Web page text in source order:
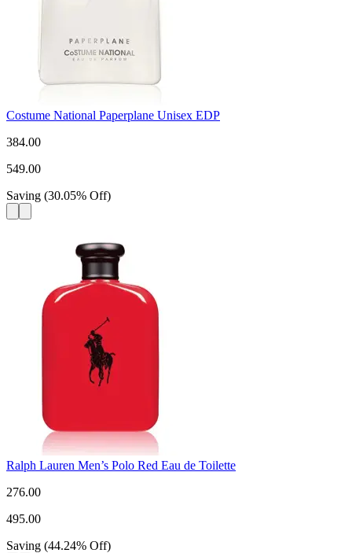
Costume National Paperplane Unisex EDP
384.00
549.00
Saving (30.05% Off)
Ralph Lauren Men’s Polo Red Eau de Toilette
276.00
495.00
Saving (44.24% Off)